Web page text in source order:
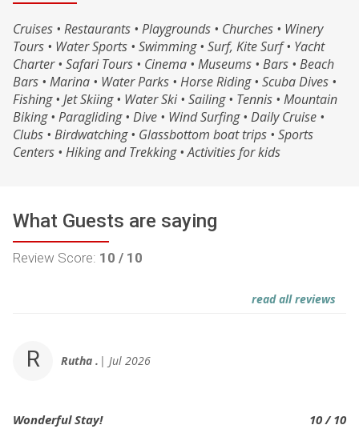
Cruises • Restaurants • Playgrounds • Churches • Winery
Tours • Water Sports • Swimming • Surf, Kite Surf • Yacht
Charter • Safari Tours • Cinema • Museums • Bars • Beach
Bars • Marina • Water Parks • Horse Riding • Scuba Dives •
Fishing • Jet Skiing • Water Ski • Sailing • Tennis • Mountain
Biking • Paragliding • Dive • Wind Surfing • Daily Cruise •
Clubs • Birdwatching • Glassbottom boat trips • Sports
Centers • Hiking and Trekking • Activities for kids
What Guests are saying
Review Score: 10 / 10
read all reviews
R Rutha . Jul 2026
Wonderful Stay! 10 / 10